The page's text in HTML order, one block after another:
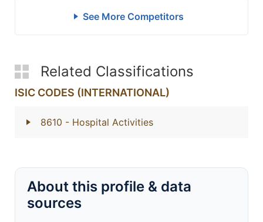
See More Competitors
Related Classifications
ISIC CODES (INTERNATIONAL)
8610 - Hospital Activities
About this profile & data
sources